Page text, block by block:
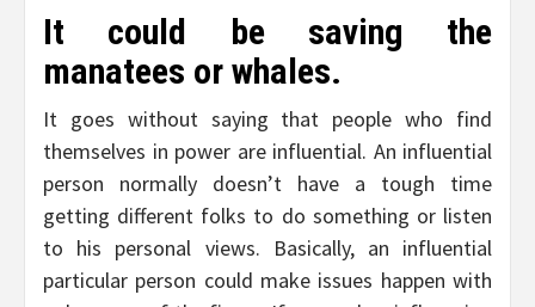
It could be saving the
manatees or whales.
It goes without saying that people who find
themselves in power are influential. An influential
person normally doesn’t have a tough time
getting different folks to do something or listen
to his personal views. Basically, an influential
particular person could make issues happen with